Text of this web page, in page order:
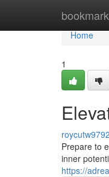
Home
Home
1
Prepare to
inner
https://